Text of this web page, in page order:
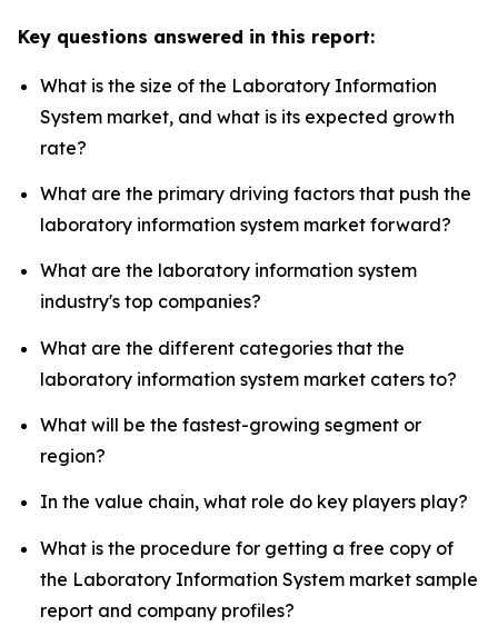
Key questions answered in this report:
What is the size of the Laboratory Information
System market, and what is its expected growth
rate?
What are the primary driving factors that push the
laboratory information system market forward?
What are the laboratory information system
industry's top companies?
What are the different categories that the
laboratory information system market caters to?
What will be the fastest-growing segment or
region?
In the value chain, what role do key players play?
What is the procedure for getting a free copy of
the Laboratory Information System market sample
report and company profiles?